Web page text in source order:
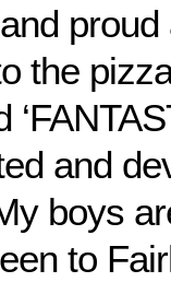
the
and
boys
to